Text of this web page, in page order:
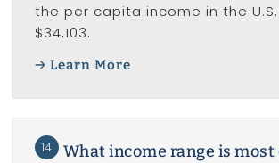
the per capita income in the
$34,103.
Learn More
14
What income range is